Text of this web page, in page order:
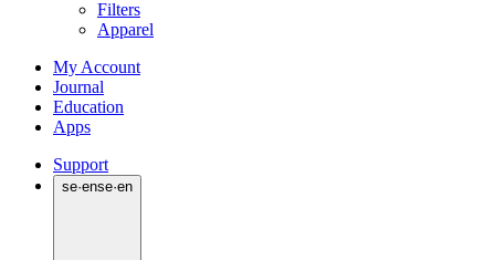
Filters
Apparel
My Account
Journal
Education
Apps
Support
se·ense·en